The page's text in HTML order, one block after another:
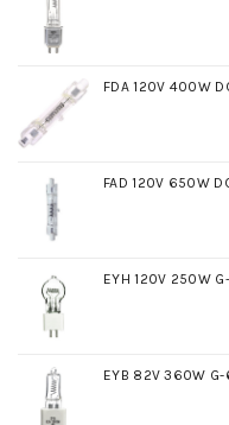
FDA 120V 400W
FAD 120V 650W
EYH 120V 250W
EYB 82V 360W G-